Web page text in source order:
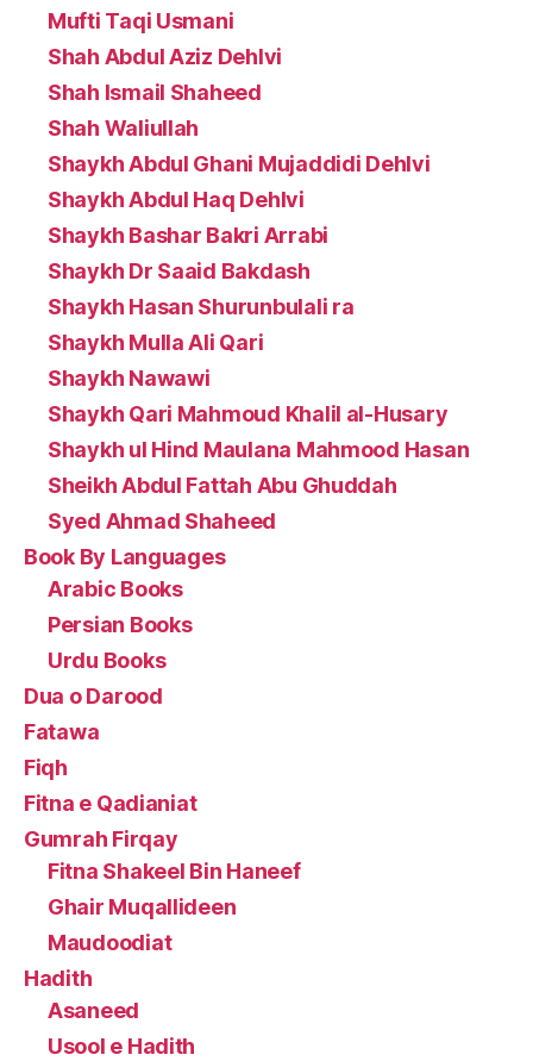
Mufti Taqi Usmani
Shah Abdul Aziz Dehlvi
Shah Ismail Shaheed
Shah Waliullah
Shaykh Abdul Ghani Mujaddidi Dehlvi
Shaykh Abdul Haq Dehlvi
Shaykh Bashar Bakri Arrabi
Shaykh Dr Saaid Bakdash
Shaykh Hasan Shurunbulali ra
Shaykh Mulla Ali Qari
Shaykh Nawawi
Shaykh Qari Mahmoud Khalil al-Husary
Shaykh ul Hind Maulana Mahmood Hasan
Sheikh Abdul Fattah Abu Ghuddah
Syed Ahmad Shaheed
Book By Languages
Arabic Books
Persian Books
Urdu Books
Dua o Darood
Fatawa
Fiqh
Fitna e Qadianiat
Gumrah Firqay
Fitna Shakeel Bin Haneef
Ghair Muqallideen
Maudoodiat
Hadith
Asaneed
Usool e Hadith